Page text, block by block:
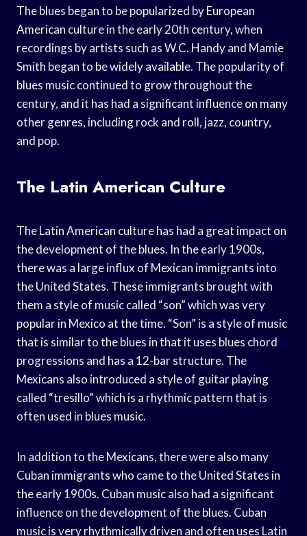
The blues began to be popularized by European
American culture in the early 20th century, when
recordings by artists such as W.C. Handy and Mamie
Smith began to be widely available. The popularity of
blues music continued to grow throughout the
century, and it has had a significant influence on many
other genres, including rock and roll, jazz, country,
and pop.
The Latin American Culture
The Latin American culture has had a great impact on
the development of the blues. In the early 1900s,
there was a large influx of Mexican immigrants into
the United States. These immigrants brought with
them a style of music called “son” which was very
popular in Mexico at the time. “Son” is a style of music
that is similar to the blues in that it uses blues chord
progressions and has a 12-bar structure. The
Mexicans also introduced a style of guitar playing
called “tresillo” which is a rhythmic pattern that is
often used in blues music.
In addition to the Mexicans, there were also many
Cuban immigrants who came to the United States in
the early 1900s. Cuban music also had a significant
influence on the development of the blues. Cuban
music is very rhythmically driven and often uses Latin